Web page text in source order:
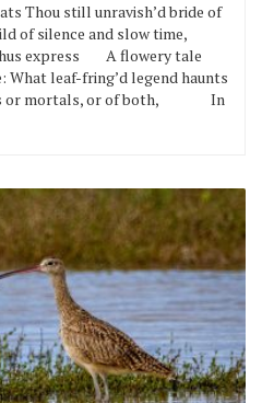
Thou still unravish’d bride of
of silence and slow time,
express A flowery tale
What leaf-fring’d legend haunts
or mortals, or of both, In